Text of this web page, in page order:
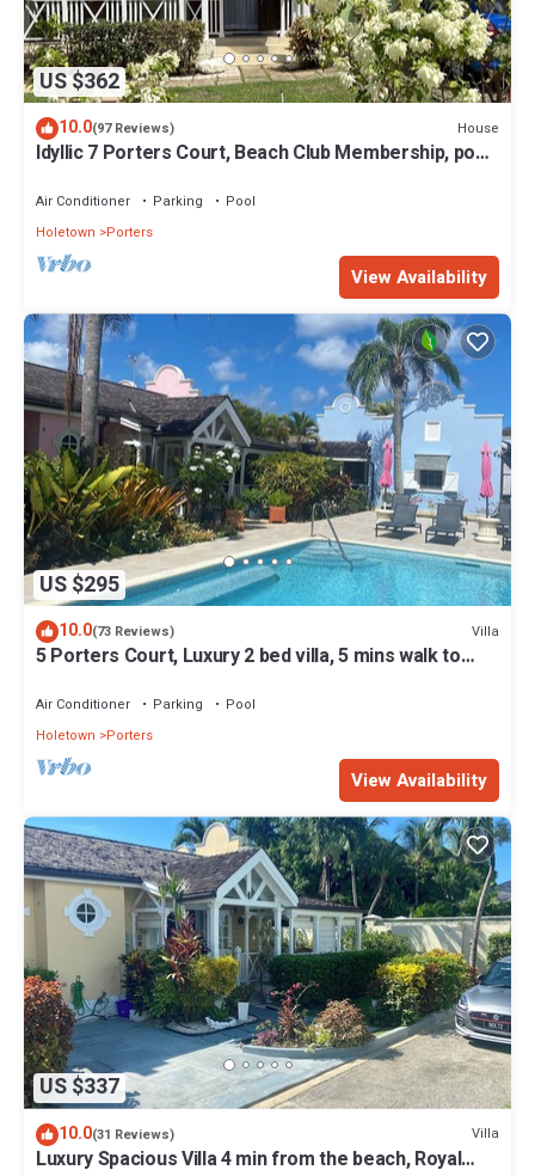
US $362
10.0(97 Reviews) House
Idyllic 7 Porters Court, Beach Club Membership, pool,
Air Conditioner Parking
Pool
Holetown
Porters
View Availability
US $295
10.0(73 Reviews) Villa
5 Porters Court, Luxury 2 bed villa, 5 mins walk to
Air Conditioner Parking
Pool
Holetown
Porters
View Availability
US $337
10.0(31 Reviews) Villa
Luxury Spacious Villa 4 min from the beach, Royal